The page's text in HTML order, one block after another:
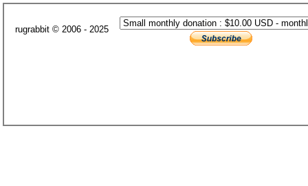
rugrabbit © 2006 - 2025